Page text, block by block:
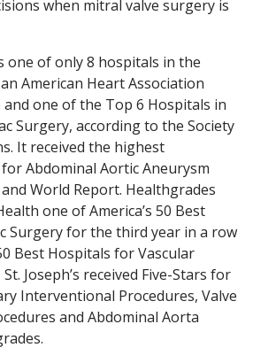
when mitral valve surgery is
one of only 8 hospitals in the
American Heart Association
and one of the Top 6 Hospitals in
Surgery, according to the Society
It received the highest
Abdominal Aortic Aneurysm
and World Report. Healthgrades
one of America’s 50 Best
Surgery for the third year in a row
Best Hospitals for Vascular
Joseph’s received Five-Stars for
Interventional Procedures, Valve
and Abdominal Aorta